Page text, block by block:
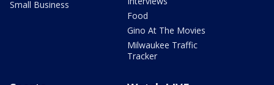
Small Business
Food
Gino At The Movies
Milwaukee Traffic
Tracker